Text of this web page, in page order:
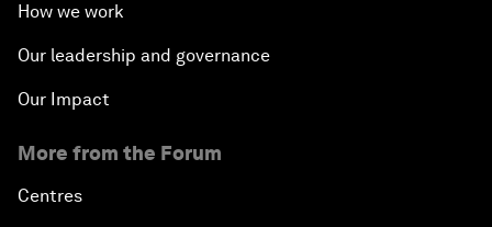
How we work
Our leadership and governance
Our Impact
More from the Forum
Centres